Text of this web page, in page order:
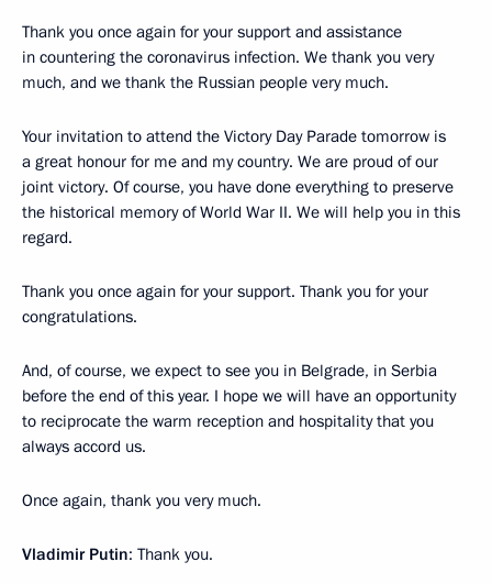
Thank you once again for your support and assistance
in countering the coronavirus infection. We thank you very
much, and we thank the Russian people very much.
Your invitation to attend the Victory Day Parade tomorrow is
a great honour for me and my country. We are proud of our
joint victory. Of course, you have done everything to preserve
the historical memory of World War II. We will help you in this
regard.
Thank you once again for your support. Thank you for your
congratulations.
And, of course, we expect to see you in Belgrade, in Serbia
before the end of this year. I hope we will have an opportunity
to reciprocate the warm reception and hospitality that you
always accord us.
Once again, thank you very much.
Vladimir Putin: Thank you.